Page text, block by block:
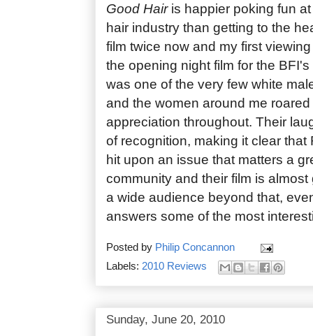
Good Hairis happier poking fun
hair industry than getting to the
film twice now and my first
the opening night film for the
was one of the very few white
and the women around me
appreciation throughout. Their
of recognition, making it clear
hit upon an issue that matters a
community and their film is
a wide audience beyond that,
answers some of the most
Posted by Philip Concannon
Labels: 2010 Reviews
Sunday, June 20, 2010